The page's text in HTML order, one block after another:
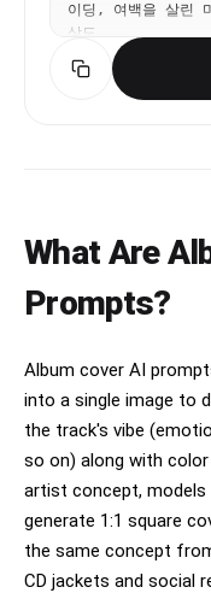
이딩, 여백을 살린
상도
What Are
Prompts?
Album cover AI
into a single image to
the track's vibe
so on) along with
artist concept, models
generate 1:1 square
the same concept
CD jackets and social